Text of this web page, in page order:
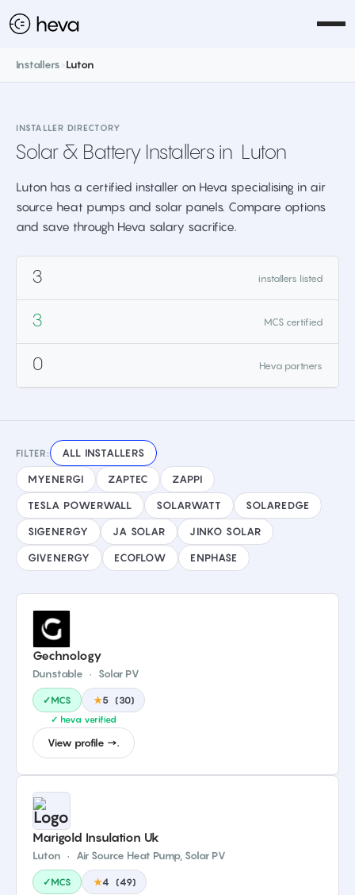
Installers >Luton
INSTALLER DIRECTORY
Solar & Battery Installers in Luton
Luton has a certified installer on Heva specialising in air
source heat pumps and solar panels. Compare options
and save through Heva salary sacrifice.
3 installers listed
3 MCS certified
0 Heva partners
FILTER: ALL INSTALLERS
MYENERGI ZAPTEC ZAPPI
TESLA POWERWALL SOLARWATT SOLAREDGE
SIGENERGY JA SOLAR JINKO SOLAR
GIVENERGY ECOFLOW ENPHASE
Gechnology
Dunstable · Solar PV
✓MCS ★5 (30)
✓ heva verified
View profile →.
Marigold Insulation Uk
Luton · Air Source Heat Pump, Solar PV
✓MCS ★4 (49)